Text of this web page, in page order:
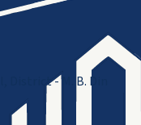
- M. B. Din